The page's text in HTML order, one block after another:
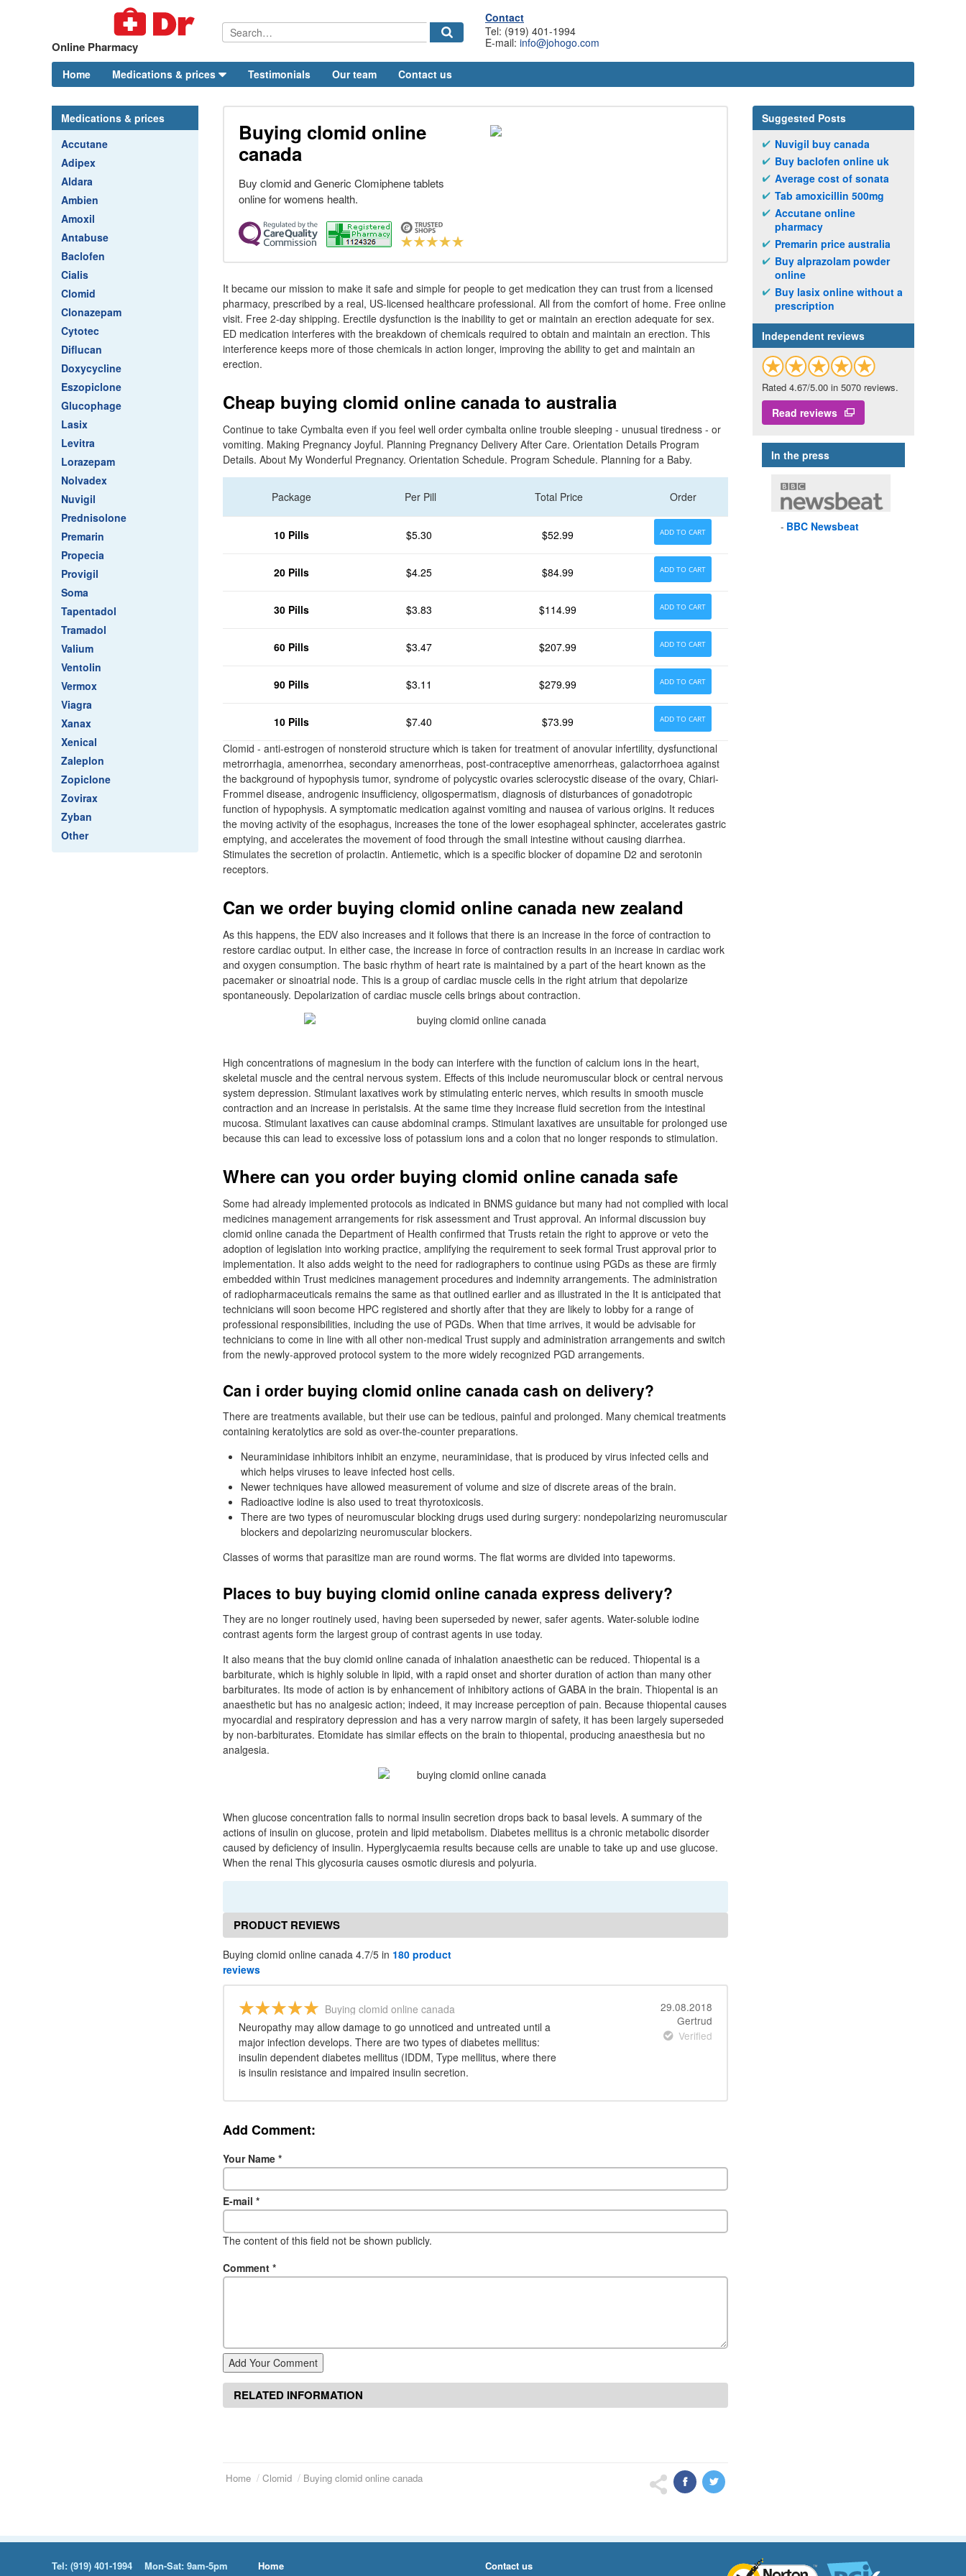
Online Pharmacy
Contact
Tel: (919) 401-1994
E-mail: info@johogo.com
Home Medications & prices Testimonials Our team Contact us
Medications & prices
Accutane
Adipex
Aldara
Ambien
Amoxil
Antabuse
Baclofen
Cialis
Clomid
Clonazepam
Cytotec
Diflucan
Doxycycline
Eszopiclone
Glucophage
Lasix
Levitra
Lorazepam
Nolvadex
Nuvigil
Prednisolone
Premarin
Propecia
Provigil
Soma
Tapentadol
Tramadol
Valium
Ventolin
Vermox
Viagra
Xanax
Xenical
Zaleplon
Zopiclone
Zovirax
Zyban
Other
Buying clomid online
canada
Buy clomid and Generic Clomiphene tablets
online for womens health.
It became our mission to make it safe and simple for people to get medication they can trust from a licensed
pharmacy, prescribed by a real, US-licensed healthcare professional. All from the comfort of home. Free online
visit. Free 2-day shipping. Erectile dysfunction is the inability to get or maintain an erection adequate for sex.
ED medication interferes with the breakdown of chemicals required to obtain and maintain an erection. This
interference keeps more of those chemicals in action longer, improving the ability to get and maintain an
erection.
Cheap buying clomid online canada to australia
Continue to take Cymbalta even if you feel well order cymbalta online trouble sleeping - unusual tiredness - or
vomiting. Making Pregnancy Joyful. Planning Pregnancy Delivery After Care. Orientation Details Program
Details. About My Wonderful Pregnancy. Orientation Schedule. Program Schedule. Planning for a Baby.
Package Per Pill Total Price Order
10 Pills $5.30 $52.99 ADD TO CART
20 Pills $4.25 $84.99 ADD TO CART
30 Pills $3.83 $114.99 ADD TO CART
60 Pills $3.47 $207.99 ADD TO CART
90 Pills $3.11 $279.99 ADD TO CART
10 Pills $7.40 $73.99 ADD TO CART
Clomid - anti-estrogen of nonsteroid structure which is taken for treatment of anovular infertility, dysfunctional
metrorrhagia, amenorrhea, secondary amenorrheas, post-contraceptive amenorrheas, galactorrhoea against
the background of hypophysis tumor, syndrome of polycystic ovaries sclerocystic disease of the ovary, Chiari-
Frommel disease, androgenic insufficiency, oligospermatism, diagnosis of disturbances of gonadotropic
function of hypophysis. A symptomatic medication against vomiting and nausea of various origins. It reduces
the moving activity of the esophagus, increases the tone of the lower esophageal sphincter, accelerates gastric
emptying, and accelerates the movement of food through the small intestine without causing diarrhea.
Stimulates the secretion of prolactin. Antiemetic, which is a specific blocker of dopamine D2 and serotonin
receptors.
Can we order buying clomid online canada new zealand
As this happens, the EDV also increases and it follows that there is an increase in the force of contraction to
restore cardiac output. In either case, the increase in force of contraction results in an increase in cardiac work
and oxygen consumption. The basic rhythm of heart rate is maintained by a part of the heart known as the
pacemaker or sinoatrial node. This is a group of cardiac muscle cells in the right atrium that depolarize
spontaneously. Depolarization of cardiac muscle cells brings about contraction.
High concentrations of magnesium in the body can interfere with the function of calcium ions in the heart,
skeletal muscle and the central nervous system. Effects of this include neuromuscular block or central nervous
system depression. Stimulant laxatives work by stimulating enteric nerves, which results in smooth muscle
contraction and an increase in peristalsis. At the same time they increase fluid secretion from the intestinal
mucosa. Stimulant laxatives can cause abdominal cramps. Stimulant laxatives are unsuitable for prolonged use
because this can lead to excessive loss of potassium ions and a colon that no longer responds to stimulation.
Where can you order buying clomid online canada safe
Some had already implemented protocols as indicated in BNMS guidance but many had not complied with local
medicines management arrangements for risk assessment and Trust approval. An informal discussion buy
clomid online canada the Department of Health confirmed that Trusts retain the right to approve or veto the
adoption of legislation into working practice, amplifying the requirement to seek formal Trust approval prior to
implementation. It also adds weight to the need for radiographers to continue using PGDs as these are firmly
embedded within Trust medicines management procedures and indemnity arrangements. The administration
of radiopharmaceuticals remains the same as that outlined earlier and as illustrated in the It is anticipated that
technicians will soon become HPC registered and shortly after that they are likely to lobby for a range of
professional responsibilities, including the use of PGDs. When that time arrives, it would be advisable for
technicians to come in line with all other non-medical Trust supply and administration arrangements and switch
from the newly-approved protocol system to the more widely recognized PGD arrangements.
Can i order buying clomid online canada cash on delivery?
There are treatments available, but their use can be tedious, painful and prolonged. Many chemical treatments
containing keratolytics are sold as over-the-counter preparations.
Neuraminidase inhibitors inhibit an enzyme, neuraminidase, that is produced by virus infected cells and
which helps viruses to leave infected host cells.
Newer techniques have allowed measurement of volume and size of discrete areas of the brain.
Radioactive iodine is also used to treat thyrotoxicosis.
There are two types of neuromuscular blocking drugs used during surgery: nondepolarizing neuromuscular
blockers and depolarizing neuromuscular blockers.
Classes of worms that parasitize man are round worms. The flat worms are divided into tapeworms.
Places to buy buying clomid online canada express delivery?
They are no longer routinely used, having been superseded by newer, safer agents. Water-soluble iodine
contrast agents form the largest group of contrast agents in use today.
It also means that the buy clomid online canada of inhalation anaesthetic can be reduced. Thiopental is a
barbiturate, which is highly soluble in lipid, with a rapid onset and shorter duration of action than many other
barbiturates. Its mode of action is by enhancement of inhibitory actions of GABA in the brain. Thiopental is an
anaesthetic but has no analgesic action; indeed, it may increase perception of pain. Because thiopental causes
myocardial and respiratory depression and has a very narrow margin of safety, it has been largely superseded
by non-barbiturates. Etomidate has similar effects on the brain to thiopental, producing anaesthesia but no
analgesia.
When glucose concentration falls to normal insulin secretion drops back to basal levels. A summary of the
actions of insulin on glucose, protein and lipid metabolism. Diabetes mellitus is a chronic metabolic disorder
caused by deficiency of insulin. Hyperglycaemia results because cells are unable to take up and use glucose.
When the renal This glycosuria causes osmotic diuresis and polyuria.
PRODUCT REVIEWS
Buying clomid online canada 4.7/5 in 180 product
reviews
Buying clomid online canada
Neuropathy may allow damage to go unnoticed and untreated until a
major infection develops. There are two types of diabetes mellitus:
insulin dependent diabetes mellitus (IDDM, Type mellitus, where there
is insulin resistance and impaired insulin secretion.
29.08.2018
Gertrud
Verified
Add Comment:
Your Name *
E-mail *
The content of this field not be shown publicly.
Comment *
Add Your Comment
RELATED INFORMATION
Home Clomid Buying clomid online canada
Suggested Posts
Nuvigil buy canada
Buy baclofen online uk
Average cost of sonata
Tab amoxicillin 500mg
Accutane online
pharmacy
Premarin price australia
Buy alprazolam powder
online
Buy lasix online without a
prescription
Independent reviews
Rated 4.67/5.00 in 5070 reviews.
Read reviews
In the press
BBC Newsbeat
Tel: (919) 401-1994
Mon-Sat: 9am-5pm
Home
Contact us